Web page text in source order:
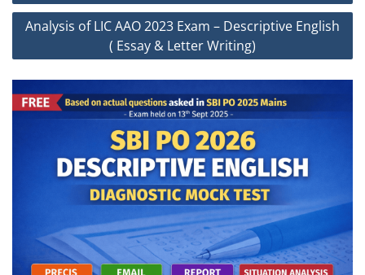
Analysis of LIC AAO 2023 Exam – Descriptive English
( Essay & Letter Writing)